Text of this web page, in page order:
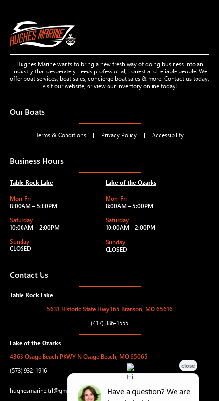
Hughes Marine wants to bring a new fresh way of doing business into an
industry that desperately needs professional, honest and reliable people. We
offer boat services, boat sales, concierge boat sales & more. Contact us today,
visit our website, or view our inventory online today!
Our Boats
Terms & Conditions Privacy Policy Accessibility
Business Hours
Table Rock Lake
Mon-Fri
8:00AM – 5:00PM
Saturday
10:00AM – 2:00PM
Sunday
CLOSED
Lake of the Ozarks
Mon-Fri
8:00AM – 5:00PM
Saturday
10:00AM – 2:00PM
Sunday
CLOSED
Contact Us
Table Rock Lake
5631 Historic State Hwy 165 Branson, MO 65616
(417) 386-1555
Lake of the Ozarks
4363 Osage Beach PKWY N Osage Beach, MO 65065
(573) 932-1916
hughesmarine.trl@gmail.com